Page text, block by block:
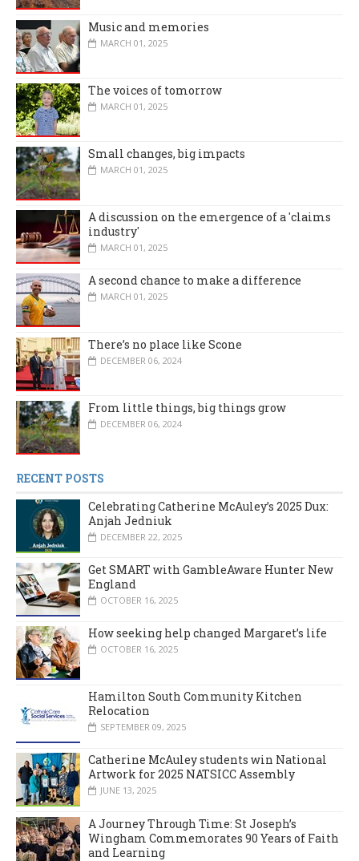
Music and memories
MARCH 01, 2025
The voices of tomorrow
MARCH 01, 2025
Small changes, big impacts
MARCH 01, 2025
A discussion on the emergence of a 'claims
industry'
MARCH 01, 2025
A second chance to make a difference
MARCH 01, 2025
There’s no place like Scone
DECEMBER 06, 2024
From little things, big things grow
DECEMBER 06, 2024
RECENT POSTS
Celebrating Catherine McAuley’s 2025 Dux:
Anjah Jedniuk
DECEMBER 22, 2025
Get SMART with GambleAware Hunter New
England
OCTOBER 16, 2025
How seeking help changed Margaret’s life
OCTOBER 16, 2025
Hamilton South Community Kitchen
Relocation
SEPTEMBER 09, 2025
Catherine McAuley students win National
Artwork for 2025 NATSICC Assembly
JUNE 13, 2025
A Journey Through Time: St Joseph’s
Wingham Commemorates 90 Years of Faith
and Learning